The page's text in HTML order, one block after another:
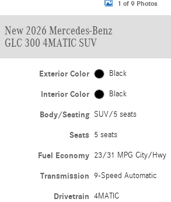
1 of 9 Photos
New 2026 Mercedes-Benz
GLC 300 4MATIC SUV
Exterior Color Black
Interior Color Black
Body/Seating SUV/5 seats
Seats 5 seats
Fuel Economy 23/31 MPG City/Hwy
Transmission 9-Speed Automatic
Drivetrain 4MATIC